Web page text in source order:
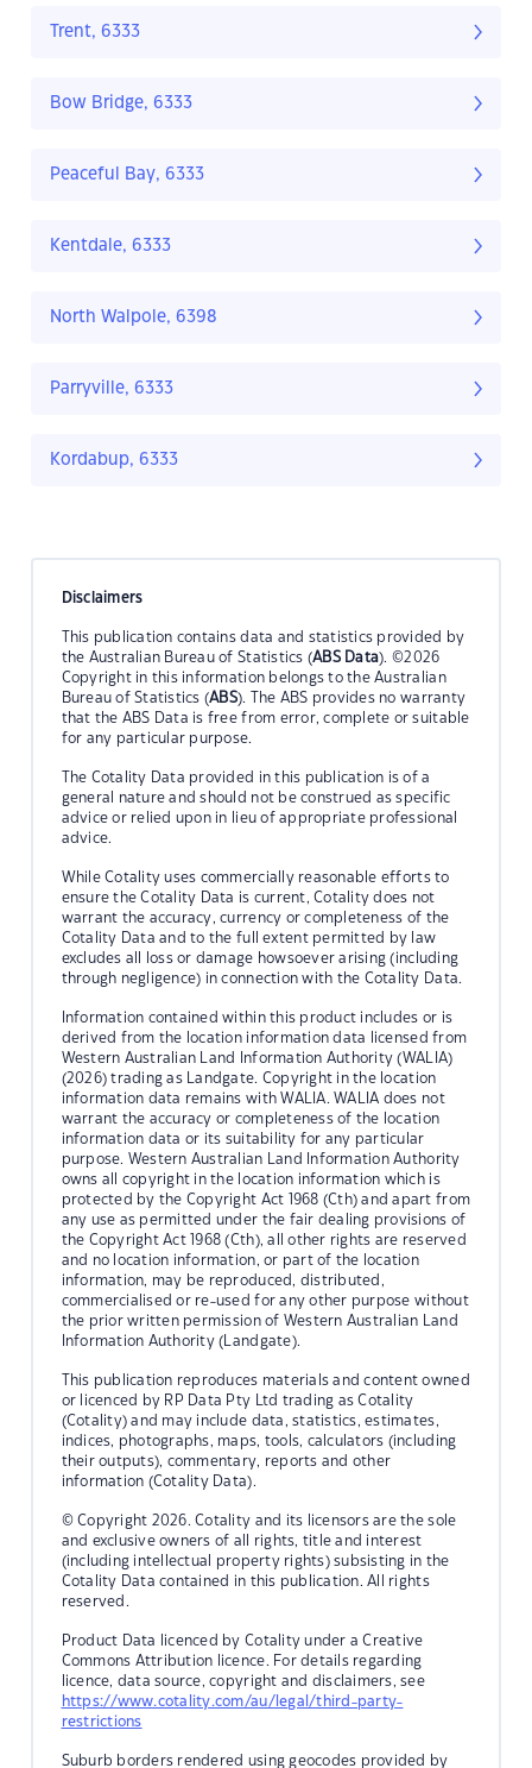
Trent, 6333
Bow Bridge, 6333
Peaceful Bay, 6333
Kentdale, 6333
North Walpole, 6398
Parryville, 6333
Kordabup, 6333
Disclaimers
This publication contains data and statistics provided by
the Australian Bureau of Statistics (ABS Data). ©2026
Copyright in this information belongs to the Australian
Bureau of Statistics (ABS). The ABS provides no warranty
that the ABS Data is free from error, complete or suitable
for any particular purpose.
The Cotality Data provided in this publication is of a
general nature and should not be construed as specific
advice or relied upon in lieu of appropriate professional
advice.
While Cotality uses commercially reasonable efforts to
ensure the Cotality Data is current, Cotality does not
warrant the accuracy, currency or completeness of the
Cotality Data and to the full extent permitted by law
excludes all loss or damage howsoever arising (including
through negligence) in connection with the Cotality Data.
Information contained within this product includes or is
derived from the location information data licensed from
Western Australian Land Information Authority (WALIA)
(2026) trading as Landgate. Copyright in the location
information data remains with WALIA. WALIA does not
warrant the accuracy or completeness of the location
information data or its suitability for any particular
purpose. Western Australian Land Information Authority
owns all copyright in the location information which is
protected by the Copyright Act 1968 (Cth) and apart from
any use as permitted under the fair dealing provisions of
the Copyright Act 1968 (Cth), all other rights are reserved
and no location information, or part of the location
information, may be reproduced, distributed,
commercialised or re-used for any other purpose without
the prior written permission of Western Australian Land
Information Authority (Landgate).
This publication reproduces materials and content owned
or licenced by RP Data Pty Ltd trading as Cotality
(Cotality) and may include data, statistics, estimates,
indices, photographs, maps, tools, calculators (including
their outputs), commentary, reports and other
information (Cotality Data).
© Copyright 2026. Cotality and its licensors are the sole
and exclusive owners of all rights, title and interest
(including intellectual property rights) subsisting in the
Cotality Data contained in this publication. All rights
reserved.
Product Data licenced by Cotality under a Creative
Commons Attribution licence. For details regarding
licence, data source, copyright and disclaimers, see
https://www.cotality.com/au/legal/third-party-
restrictions
Suburb borders rendered using geocodes provided by